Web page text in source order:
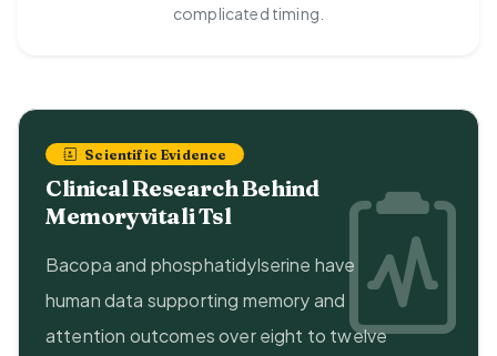
complicated timing.
Scientific Evidence
Clinical Research Behind
Memoryvitali Tsl
Bacopa and phosphatidylserine have
human data supporting memory and
attention outcomes over eight to twelve